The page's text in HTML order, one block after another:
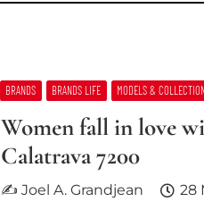
BRANDS BRANDS LIFE MODELS &
Women fall in love
Calatrava 7200
✍ Joel A. Grandjean
28